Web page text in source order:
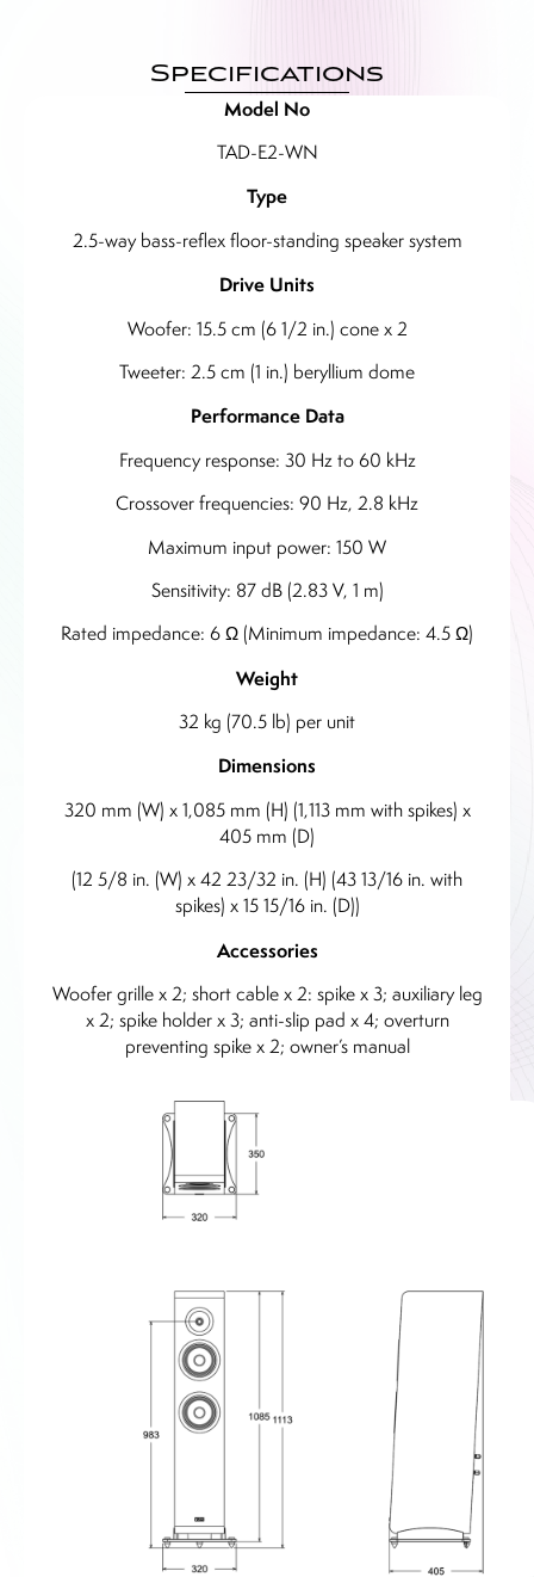
Specifications
Model No
TAD-E2-WN
Type
2.5-way bass-reflex floor-standing speaker system
Drive Units
Woofer: 15.5 cm (6 1/2 in.) cone x 2
Tweeter: 2.5 cm (1 in.) beryllium dome
Performance Data
Frequency response: 30 Hz to 60 kHz
Crossover frequencies: 90 Hz, 2.8 kHz
Maximum input power: 150 W
Sensitivity: 87 dB (2.83 V, 1 m)
Rated impedance: 6 Ω (Minimum impedance: 4.5 Ω)
Weight
32 kg (70.5 lb) per unit
Dimensions
320 mm (W) x 1,085 mm (H) (1,113 mm with spikes) x
405 mm (D)
(12 5/8 in. (W) x 42 23/32 in. (H) (43 13/16 in. with
spikes) x 15 15/16 in. (D))
Accessories
Woofer grille x 2; short cable x 2: spike x 3; auxiliary leg
x 2; spike holder x 3; anti-slip pad x 4; overturn
preventing spike x 2; owner’s manual